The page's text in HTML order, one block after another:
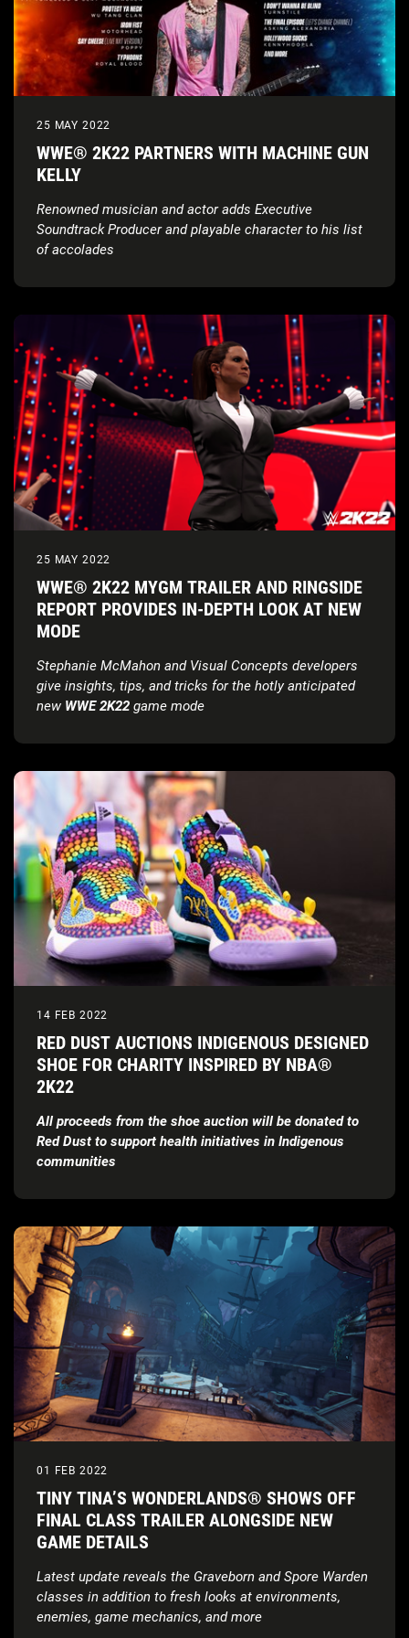
25 MAY 2022
WWE® 2K22 PARTNERS WITH MACHINE GUN
KELLY
Renowned musician and actor adds Executive
Soundtrack Producer and playable character to his list
of accolades
25 MAY 2022
WWE® 2K22 MYGM TRAILER AND RINGSIDE
REPORT PROVIDES IN-DEPTH LOOK AT NEW
MODE
Stephanie McMahon and Visual Concepts developers
give insights, tips, and tricks for the hotly anticipated
new WWE 2K22 game mode
14 FEB 2022
RED DUST AUCTIONS INDIGENOUS DESIGNED
SHOE FOR CHARITY INSPIRED BY NBA®
2K22
All proceeds from the shoe auction will be donated to
Red Dust to support health initiatives in Indigenous
communities
01 FEB 2022
TINY TINA’S WONDERLANDS® SHOWS OFF
FINAL CLASS TRAILER ALONGSIDE NEW
GAME DETAILS
Latest update reveals the Graveborn and Spore Warden
classes in addition to fresh looks at environments,
enemies, game mechanics, and more